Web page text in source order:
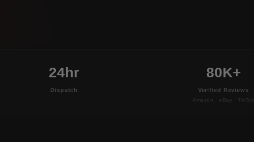
24hr
Dispatch
80K+
Verified Reviews
Amazon · eBay · TikTok